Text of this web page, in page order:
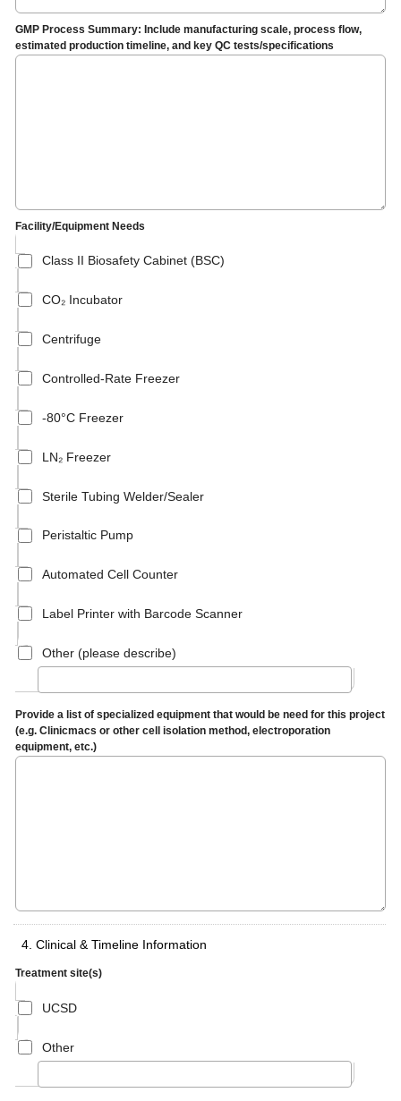
GMP Process Summary: Include manufacturing scale, process flow,
estimated production timeline, and key QC tests/specifications
Facility/Equipment Needs
Class II Biosafety Cabinet (BSC)
CO₂ Incubator
Centrifuge
Controlled-Rate Freezer
-80°C Freezer
LN₂ Freezer
Sterile Tubing Welder/Sealer
Peristaltic Pump
Automated Cell Counter
Label Printer with Barcode Scanner
Other (please describe)
Provide a list of specialized equipment that would be need for this project
(e.g. Clinicmacs or other cell isolation method, electroporation
equipment, etc.)
4. Clinical & Timeline Information
Treatment site(s)
UCSD
Other